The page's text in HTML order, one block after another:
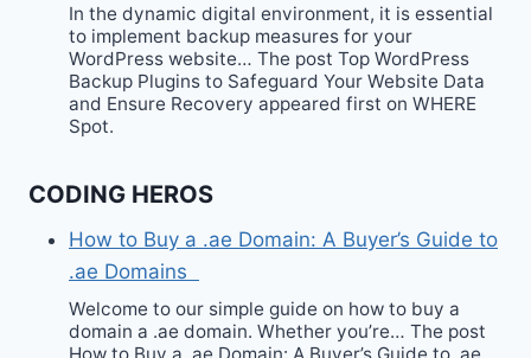
In the dynamic digital environment, it is essential
to implement backup measures for your
WordPress website… The post Top WordPress
Backup Plugins to Safeguard Your Website Data
and Ensure Recovery appeared first on WHERE
Spot.
CODING HEROS
How to Buy a .ae Domain: A Buyer’s Guide to
.ae Domains
Welcome to our simple guide on how to buy a
domain a .ae domain. Whether you’re… The post
How to Buy a .ae Domain: A Buyer’s Guide to .ae